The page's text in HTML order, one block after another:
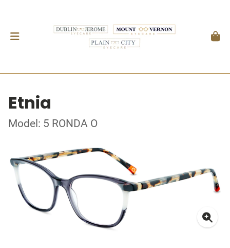
Etnia
Model: 5 RONDA O